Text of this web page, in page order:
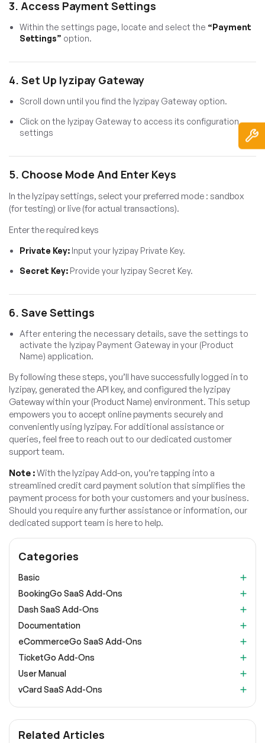
3. Access Payment Settings
Within the settings page, locate and select the “Payment
Settings” option.
4. Set Up Iyzipay Gateway
Scroll down until you find the Iyzipay Gateway option.
Click on the Iyzipay Gateway to access its configuration
settings
5. Choose Mode And Enter Keys
In the Iyzipay settings, select your preferred mode : sandbox
(for testing) or live (for actual transactions).
Enter the required keys
Private Key: Input your Iyzipay Private Key.
Secret Key: Provide your Iyzipay Secret Key.
6. Save Settings
After entering the necessary details, save the settings to
activate the Iyzipay Payment Gateway in your (Product
Name) application.
By following these steps, you’ll have successfully logged in to
Iyzipay, generated the API key, and configured the Iyzipay
Gateway within your (Product Name) environment. This setup
empowers you to accept online payments securely and
conveniently using Iyzipay. For additional assistance or
queries, feel free to reach out to our dedicated customer
support team.
Note :With the Iyzipay Add-on, you’re tapping into a
streamlined credit card payment solution that simplifies the
payment process for both your customers and your business.
Should you require any further assistance or information, our
dedicated support team is here to help.
Categories
Basic
BookingGo SaaS Add-Ons
Dash SaaS Add-Ons
Documentation
eCommerceGo SaaS Add-Ons
TicketGo Add-Ons
User Manual
vCard SaaS Add-Ons
Related Articles